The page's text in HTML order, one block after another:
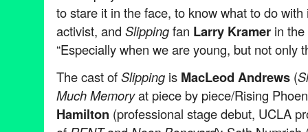
to stare it in the face, to know what to do with
activist, and Slippingfan Larry Kramer in the
“Especially when we are young, but not only
The cast ofSlipping is MacLeod Andrews (
Much Memoryat piece by piece/Rising
Hamilton (professional stage debut, UCLA